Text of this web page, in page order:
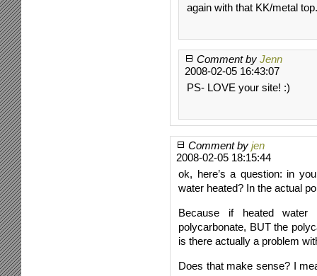
again with that KK/metal top.
Comment by Jenn
2008-02-05 16:43:07
PS- LOVE your site! :)
Comment by jen
2008-02-05 18:15:44
ok, here’s a question: in
water heated? In the actual
Because if heated
polycarbonate, BUT the
is there actually a problem
Does that make sense? I